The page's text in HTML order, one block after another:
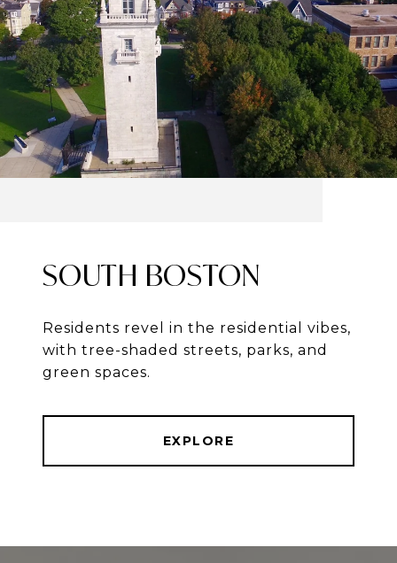
SOUTH BOSTON
Residents revel in the residential vibes,
with tree-shaded streets, parks, and
green spaces.
EXPLORE